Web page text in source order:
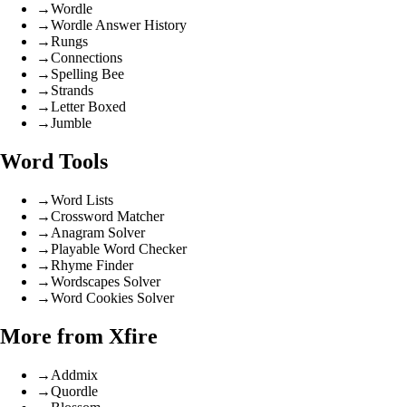
→Wordle
→Wordle Answer History
→Rungs
→Connections
→ Spelling Bee
→ Strands
→Letter Boxed
→Jumble
Word Tools
→Word Lists
→Crossword Matcher
→ Anagram Solver
→Playable Word Checker
→Rhyme Finder
→Wordscapes Solver
→Word Cookies Solver
More from Xfire
→ Addmix
→Quordle